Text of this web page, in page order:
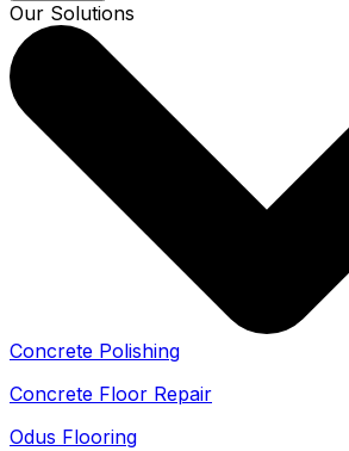
Our Solutions
Concrete Polishing
Concrete Floor Repair
Odus Flooring